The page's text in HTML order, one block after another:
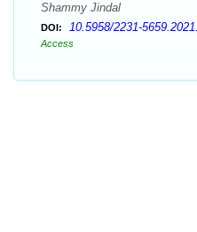
Shammy Jindal
DOI: 10.5958/2231-
Access